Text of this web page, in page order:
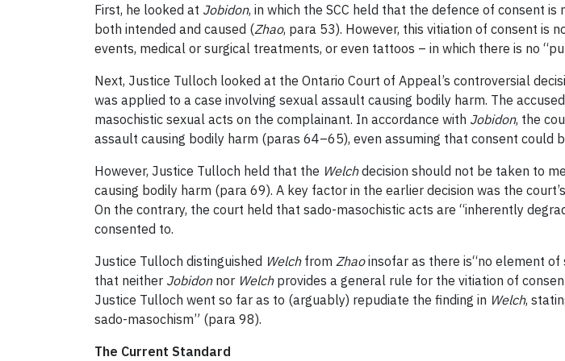
First, he looked at Jobidon, in which the SCC held that the defence of consent
both intended and caused (Zhao, para 53). However, this vitiation of consent is
events, medical or surgical treatments, or even tattoos – in which there is no
Next, Justice Tulloch looked at the Ontario Court of Appeal’s controversial
was applied to a case involving sexual assault causing bodily harm. The
masochistic sexual acts on the complainant. In accordance with Jobidon, the
assault causing bodily harm (paras 64–65), even assuming that consent could
However, Justice Tulloch held that the Welchdecision should not be taken to
causing bodily harm (para 69). A key factor in the earlier decision was the
On the contrary, the court held that sado-masochistic acts are “inherently
consented to.
Justice Tulloch distinguished Welchfrom Zhaoinsofar as there is“no element
that neither Jobidonnor Welchprovides a general rule for the vitiation of
Justice Tulloch went so far as to (arguably) repudiate the finding in Welch,
sado-masochism” (para 98).
The Current Standard